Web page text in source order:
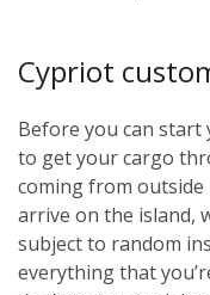
Cypriot
Before you can start
to get your cargo
coming from outside
arrive on the island,
subject to random
everything that